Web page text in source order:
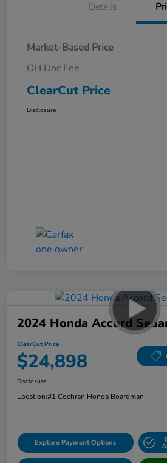
Details
Market-Based Price
OH Doc Fee
ClearCut Price
Disclosure
2024 Honda Accord
ClearCut Price
$24,898
Disclosure
Location:#1 Cochran Honda Boardman
Explore Payment Options